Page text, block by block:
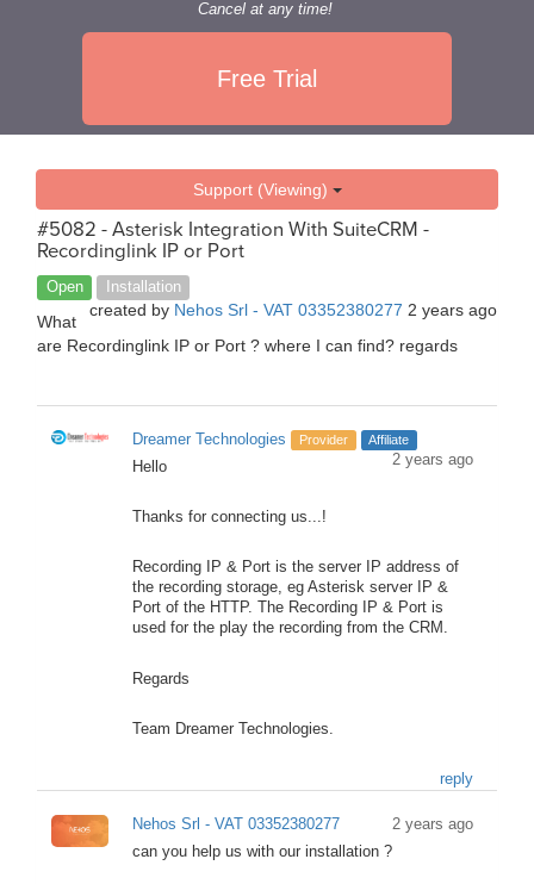
Cancel at any time!
Free Trial
Support (Viewing)
#5082 - Asterisk Integration With SuiteCRM -
Recordinglink IP or Port
Open Installation
created by Nehos Srl - VAT 03352380277 2 years ago
What
are Recordinglink IP or Port ? where I can find? regards
Dreamer Technologies Provider Affiliate
2 years ago
Hello
Thanks for connecting us...!
Recording IP & Port is the server IP address of
the recording storage, eg Asterisk server IP &
Port of the HTTP. The Recording IP & Port is
used for the play the recording from the CRM.
Regards
Team Dreamer Technologies.
reply
Nehos Srl - VAT 03352380277
2 years ago
can you help us with our installation ?